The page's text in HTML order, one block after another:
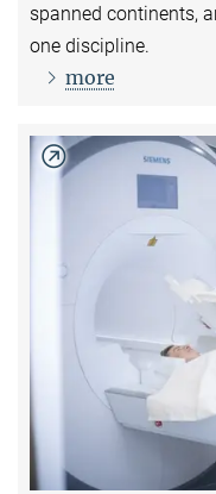
spanned continents,
one discipline.
more